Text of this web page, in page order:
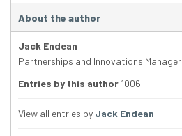
About the author
Jack Endean
Partnerships and Innovations Manager
Entries by this author 1006
View all entries by Jack Endean